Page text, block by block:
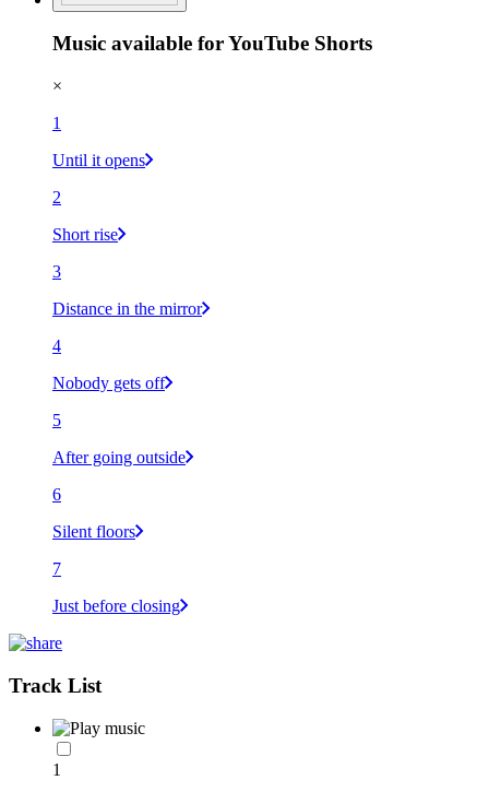
Music available for YouTube Shorts
×
1
Until it opens
2
Short rise
3
Distance in the mirror
4
Nobody gets off
5
After going outside
6
Silent floors
7
Just before closing
Track List
1